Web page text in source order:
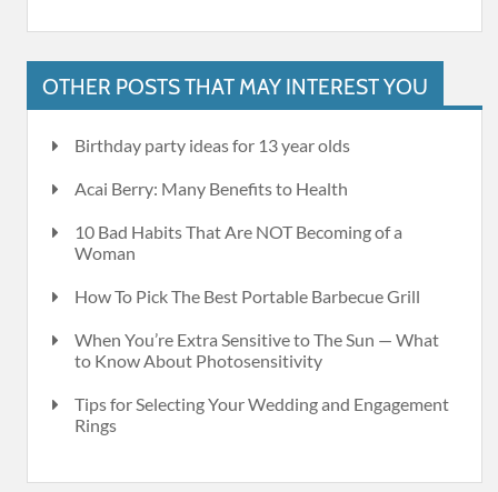
OTHER POSTS THAT MAY INTEREST YOU
Birthday party ideas for 13 year olds
Acai Berry: Many Benefits to Health
10 Bad Habits That Are NOT Becoming of a
Woman
How To Pick The Best Portable Barbecue Grill
When You’re Extra Sensitive to The Sun — What
to Know About Photosensitivity
Tips for Selecting Your Wedding and Engagement
Rings